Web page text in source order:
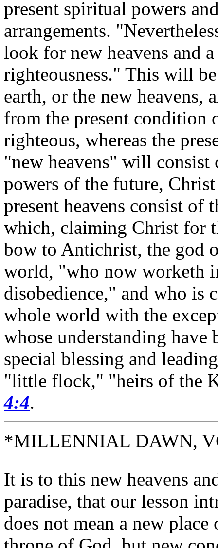
present spiritual powers
arrangements.
look for new heavens and
righteousness." This will
earth, or the new
from the present
righteous, whereas the
"new heavens" will
powers of the future,
present heavens consist of
which, claiming Christ for
bow to Antichrist, the god
world, "who now worketh
disobedience," and who is
whole world with the
whose understanding have
special blessing and
"little flock," "heirs of the
4:4.
*MILLENNIAL DAWN,
It is to this new heavens
paradise, that our lesson
does not mean a new